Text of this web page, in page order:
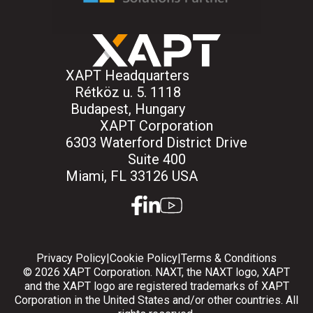
XAPT Headquarters
Rétköz u. 5. 1118
Budapest, Hungary
XAPT Corporation
6303 Waterford District Drive
Suite 400
Miami, FL 33126 USA
facebook
linkedin
youtube
Privacy Policy Cookie Policy Terms & Conditions
© 2026 XAPT Corporation. NAXT, the NAXT logo, XAPT
and the XAPT logo are registered trademarks of XAPT
Corporation in the United States and/or other countries. All